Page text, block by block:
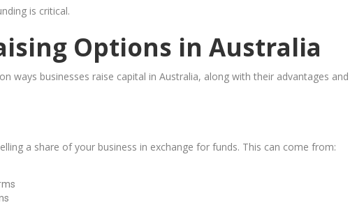
is critical.
Options in Australia
ways businesses raise capital in Australia, along with their advantages and
a share of your business in exchange for funds. This can come from: